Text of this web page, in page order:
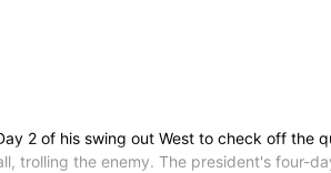
2 of his swing out West to check off
trolling the enemy. The president's